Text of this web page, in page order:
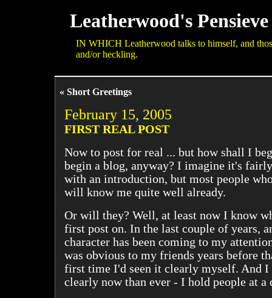
Leatherwood's Pensieve
IN WHICH Leatherwood talks to himself, and
and/or heckling.
« Short Greetings
February 15, 2005
FIRST REAL POST
Now to post for real ... but how shall I
begin a blog, anyway? I imagine it's
with an introduction, but most people
will know me quite well already.
Or will they? Well, at least now I know
first post on. In the last couple of years,
character has been coming to my
was obvious to my friends years before
first time I'd seen it clearly myself. And I
clearly now than ever - I hold people at a